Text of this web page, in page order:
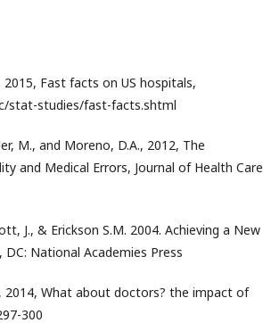
Fast facts on US hospitals,
stat-studies/fast-facts.shtml
M., and Moreno, D.A., 2012, The
and Medical Errors, Journal of Health Care
J., & Erickson S.M. 2004. Achieving a New
National Academies Press
2014, What about doctors? the impact of
300